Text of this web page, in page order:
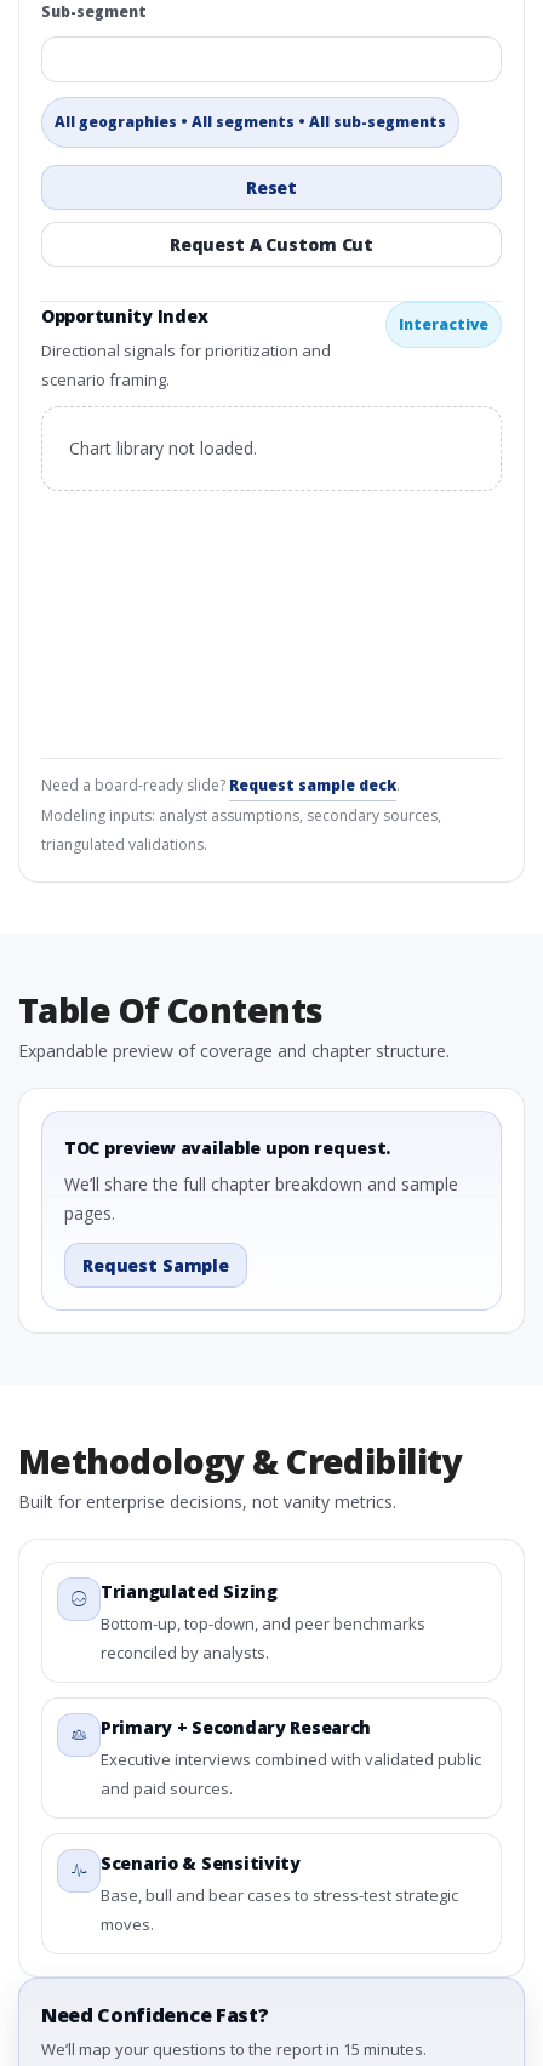
Sub-segment
All geographies • All segments • All sub-segments
Reset
Request A Custom Cut
Opportunity Index
Directional signals for prioritization and
scenario framing.
Interactive
Chart library not loaded.
Need a board-ready slide? Request sample deck.
Modeling inputs: analyst assumptions, secondary sources,
triangulated validations.
Table Of Contents
Expandable preview of coverage and chapter structure.
TOC preview available upon request.
We’ll share the full chapter breakdown and sample
pages.
Request Sample
Methodology & Credibility
Built for enterprise decisions, not vanity metrics.
Triangulated Sizing
Bottom-up, top-down, and peer benchmarks
reconciled by analysts.
Primary + Secondary Research
Executive interviews combined with validated public
and paid sources.
Scenario & Sensitivity
Base, bull and bear cases to stress-test strategic
moves.
Need Confidence Fast?
We’ll map your questions to the report in 15 minutes.